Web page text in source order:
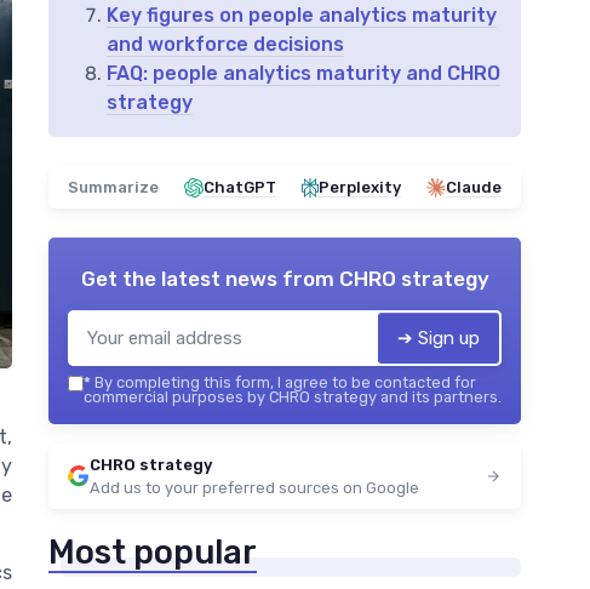
Key figures on people analytics maturity
and workforce decisions
FAQ: people analytics maturity and CHRO
strategy
Summarize ChatGPT Perplexity Claude
Get the latest news from CHRO strategy
➔ Sign up
* By completing this form, I agree to be contacted for
commercial purposes by CHRO strategy and its partners.
CHRO strategy
Add us to your preferred sources on Google
Most popular